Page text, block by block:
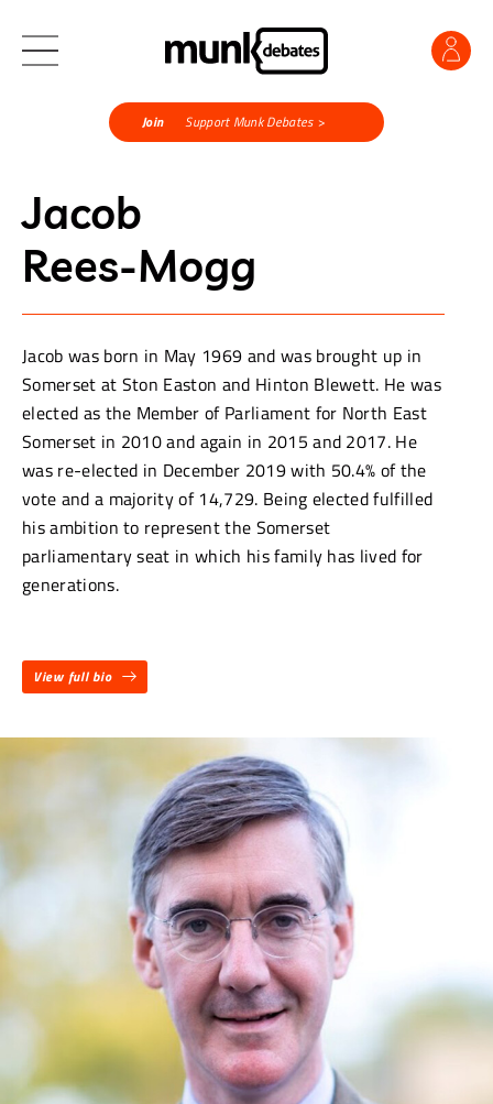
Join Support Munk Debates >
Jacob
Rees-Mogg
Jacob was born in May 1969 and was brought up in
Somerset at Ston Easton and Hinton Blewett. He was
elected as the Member of Parliament for North East
Somerset in 2010 and again in 2015 and 2017. He
was re-elected in December 2019 with 50.4% of the
vote and a majority of 14,729. Being elected fulfilled
his ambition to represent the Somerset
parliamentary seat in which his family has lived for
generations.
View full bio